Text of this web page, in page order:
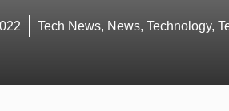
Tech News, News, Technology,